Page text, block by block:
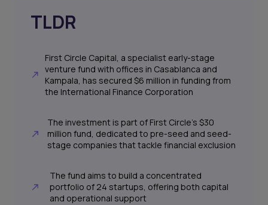
TLDR
First Circle Capital, a specialist early-stage
venture fund with offices in Casablanca and
Kampala, has secured $6 million in funding from
the International Finance Corporation
The investment is part of First Circle’s $30
million fund, dedicated to pre-seed and seed-
stage companies that tackle financial exclusion
The fund aims to build a concentrated
portfolio of 24 startups, offering both capital
and operational support